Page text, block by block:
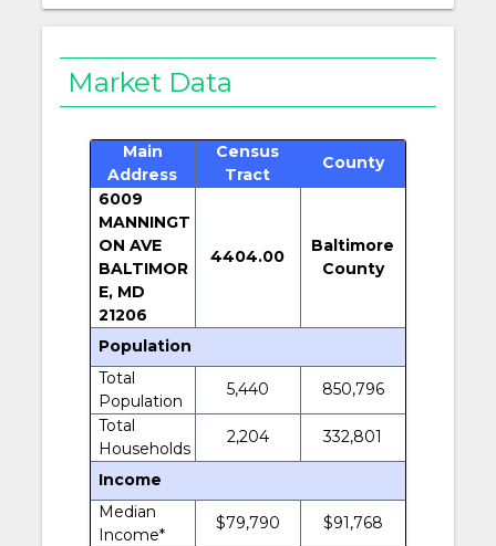
Market Data
Main
Address
Census
Tract
County
6009
MANNINGT
ON AVE
BALTIMOR
E, MD
21206
4404.00
Baltimore
County
Population
Total
Population
5,440
850,796
Total
Households
2,204 332,801
Income
Median
Income*
$79,790
$91,768